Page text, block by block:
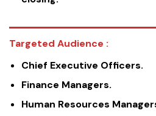
Targeted Audience :
Chief Executive Officers.
Finance Managers.
Human Resources